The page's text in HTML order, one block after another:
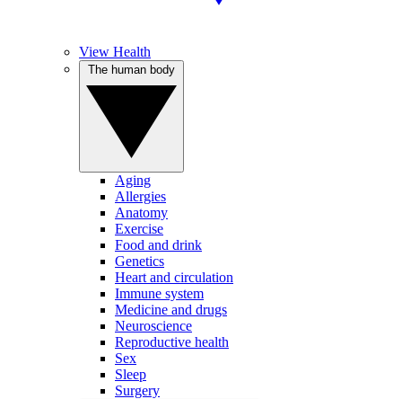
View Health
Aging
Allergies
Anatomy
Exercise
Food and drink
Genetics
Heart and circulation
Immune system
Medicine and drugs
Neuroscience
Reproductive health
Sex
Sleep
Surgery